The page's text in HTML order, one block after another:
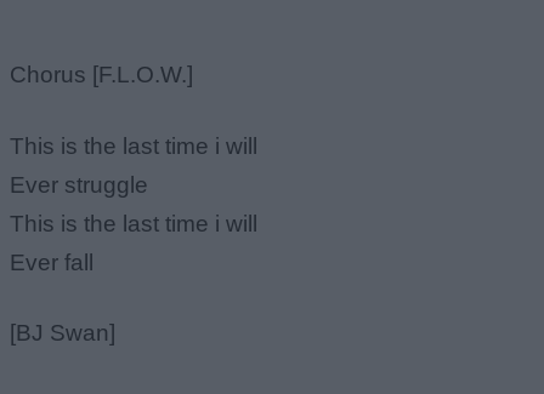
Chorus [F.L.O.W.]
This is the last time i will
Ever struggle
This is the last time i will
Ever fall
[BJ Swan]